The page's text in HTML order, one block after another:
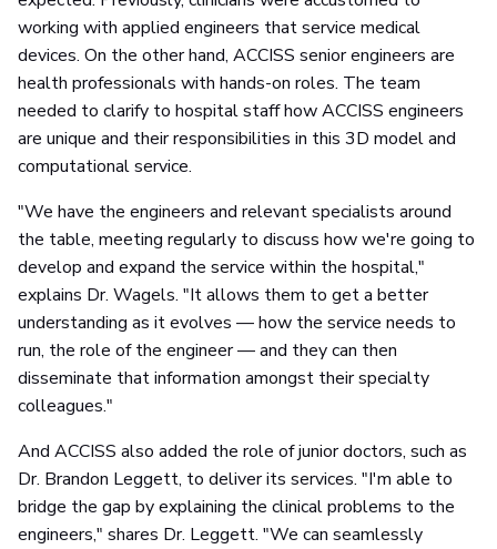
working with applied engineers that service medical
devices. On the other hand, ACCISS senior engineers are
health professionals with hands-on roles. The team
needed to clarify to hospital staff how ACCISS engineers
are unique and their responsibilities in this 3D model and
computational service.
"We have the engineers and relevant specialists around
the table, meeting regularly to discuss how we're going to
develop and expand the service within the hospital,"
explains Dr. Wagels. "It allows them to get a better
understanding as it evolves — how the service needs to
run, the role of the engineer — and they can then
disseminate that information amongst their specialty
colleagues."
And ACCISS also added the role of junior doctors, such as
Dr. Brandon Leggett, to deliver its services. "I'm able to
bridge the gap by explaining the clinical problems to the
engineers," shares Dr. Leggett. "We can seamlessly